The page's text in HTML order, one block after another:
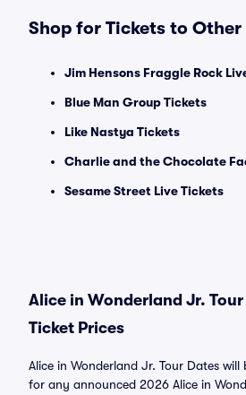
Shop for Tickets to Other
Jim Hensons Fraggle Rock
Blue Man Group Tickets
Like Nastya Tickets
Charlie and the Chocolate
Sesame Street Live Tickets
Alice in Wonderland Jr. Tour
Ticket Prices
Alice in Wonderland Jr. Tour Dates will
for any announced 2026 Alice in